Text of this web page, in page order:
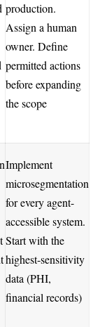
production.
Assign a human
owner. Define
permitted actions
before expanding
the scope
Implement
microsegmentation
for every agent-
accessible system.
Start with the
highest-sensitivity
data (PHI,
financial records)